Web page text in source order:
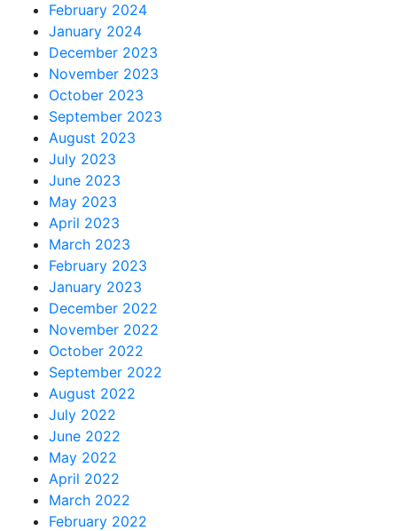
February 2024
January 2024
December 2023
November 2023
October 2023
September 2023
August 2023
July 2023
June 2023
May 2023
April 2023
March 2023
February 2023
January 2023
December 2022
November 2022
October 2022
September 2022
August 2022
July 2022
June 2022
May 2022
April 2022
March 2022
February 2022